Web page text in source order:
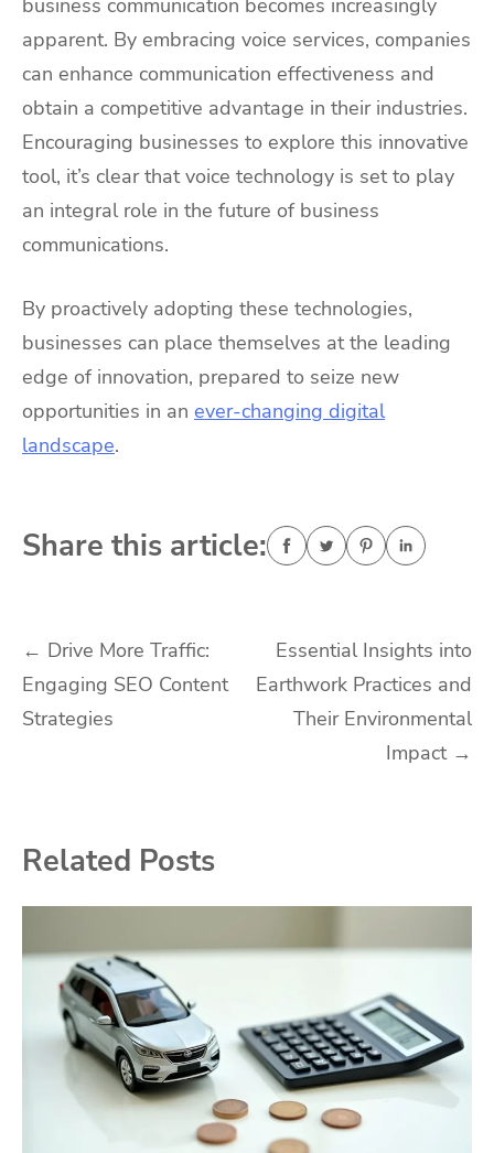
business communication becomes increasingly
apparent. By embracing voice services, companies
can enhance communication effectiveness and
obtain a competitive advantage in their industries.
Encouraging businesses to explore this innovative
tool, it’s clear that voice technology is set to play
an integral role in the future of business
communications.
By proactively adopting these technologies,
businesses can place themselves atthe leading
edge of innovation, prepared to seize new
opportunities in an ever-changing digital
landscape.
Share this article:
Post
navigation
← Drive More Traffic:
Engaging SEO Content
Strategies
Essential Insights into
Earthwork Practices and
Their Environmental
Impact →
Related Posts